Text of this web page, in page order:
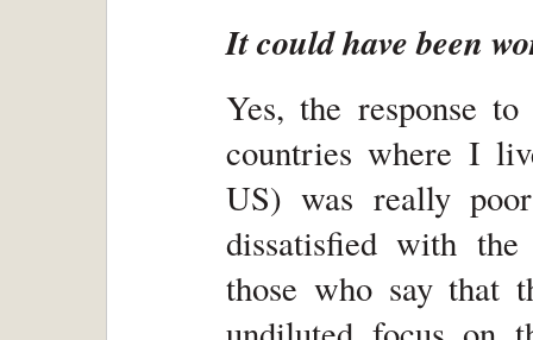
It could have been
Yes, the response
countries where I
US) was really
dissatisfied with
those who say that